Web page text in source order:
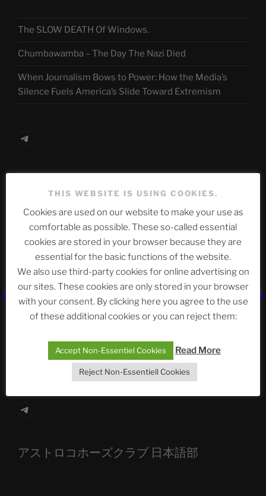
The SLOW DEATH Of Windows.
Chumbawamba – The Day The Nazi Died
When Journalism Bows to Power: How the Media’s
Silence Fuels America’s Slide Toward Extremism
Telegram
Abteilung
Neueste Beiträge
The Ping
Die drei Wünsche Challenge Pt.7
| feat. Tommy,
Sophia, Alexander, Alexa | #nachsitzen #106
Telegram
アストロコホーズクラブ 日本語部
THIS WEBSITE IS USING COOKIES.
Cookies are used on our website to make your use as
comfortable as possible. These so-called essential
cookies are stored in your browser because they are
essential for the basic functions of the website.
We also use third-party cookies for online advertising on
our sites. These cookies are only stored in your browser
with your consent. By clicking here you agree to the use
of these additional cookies or you can reject them:
Accept Non-Essentiel Cookies Read More
Reject Non-Essentiell Cookies